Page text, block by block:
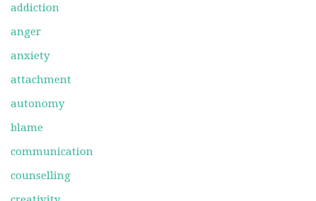
addiction
anger
anxiety
attachment
autonomy
blame
communication
counselling